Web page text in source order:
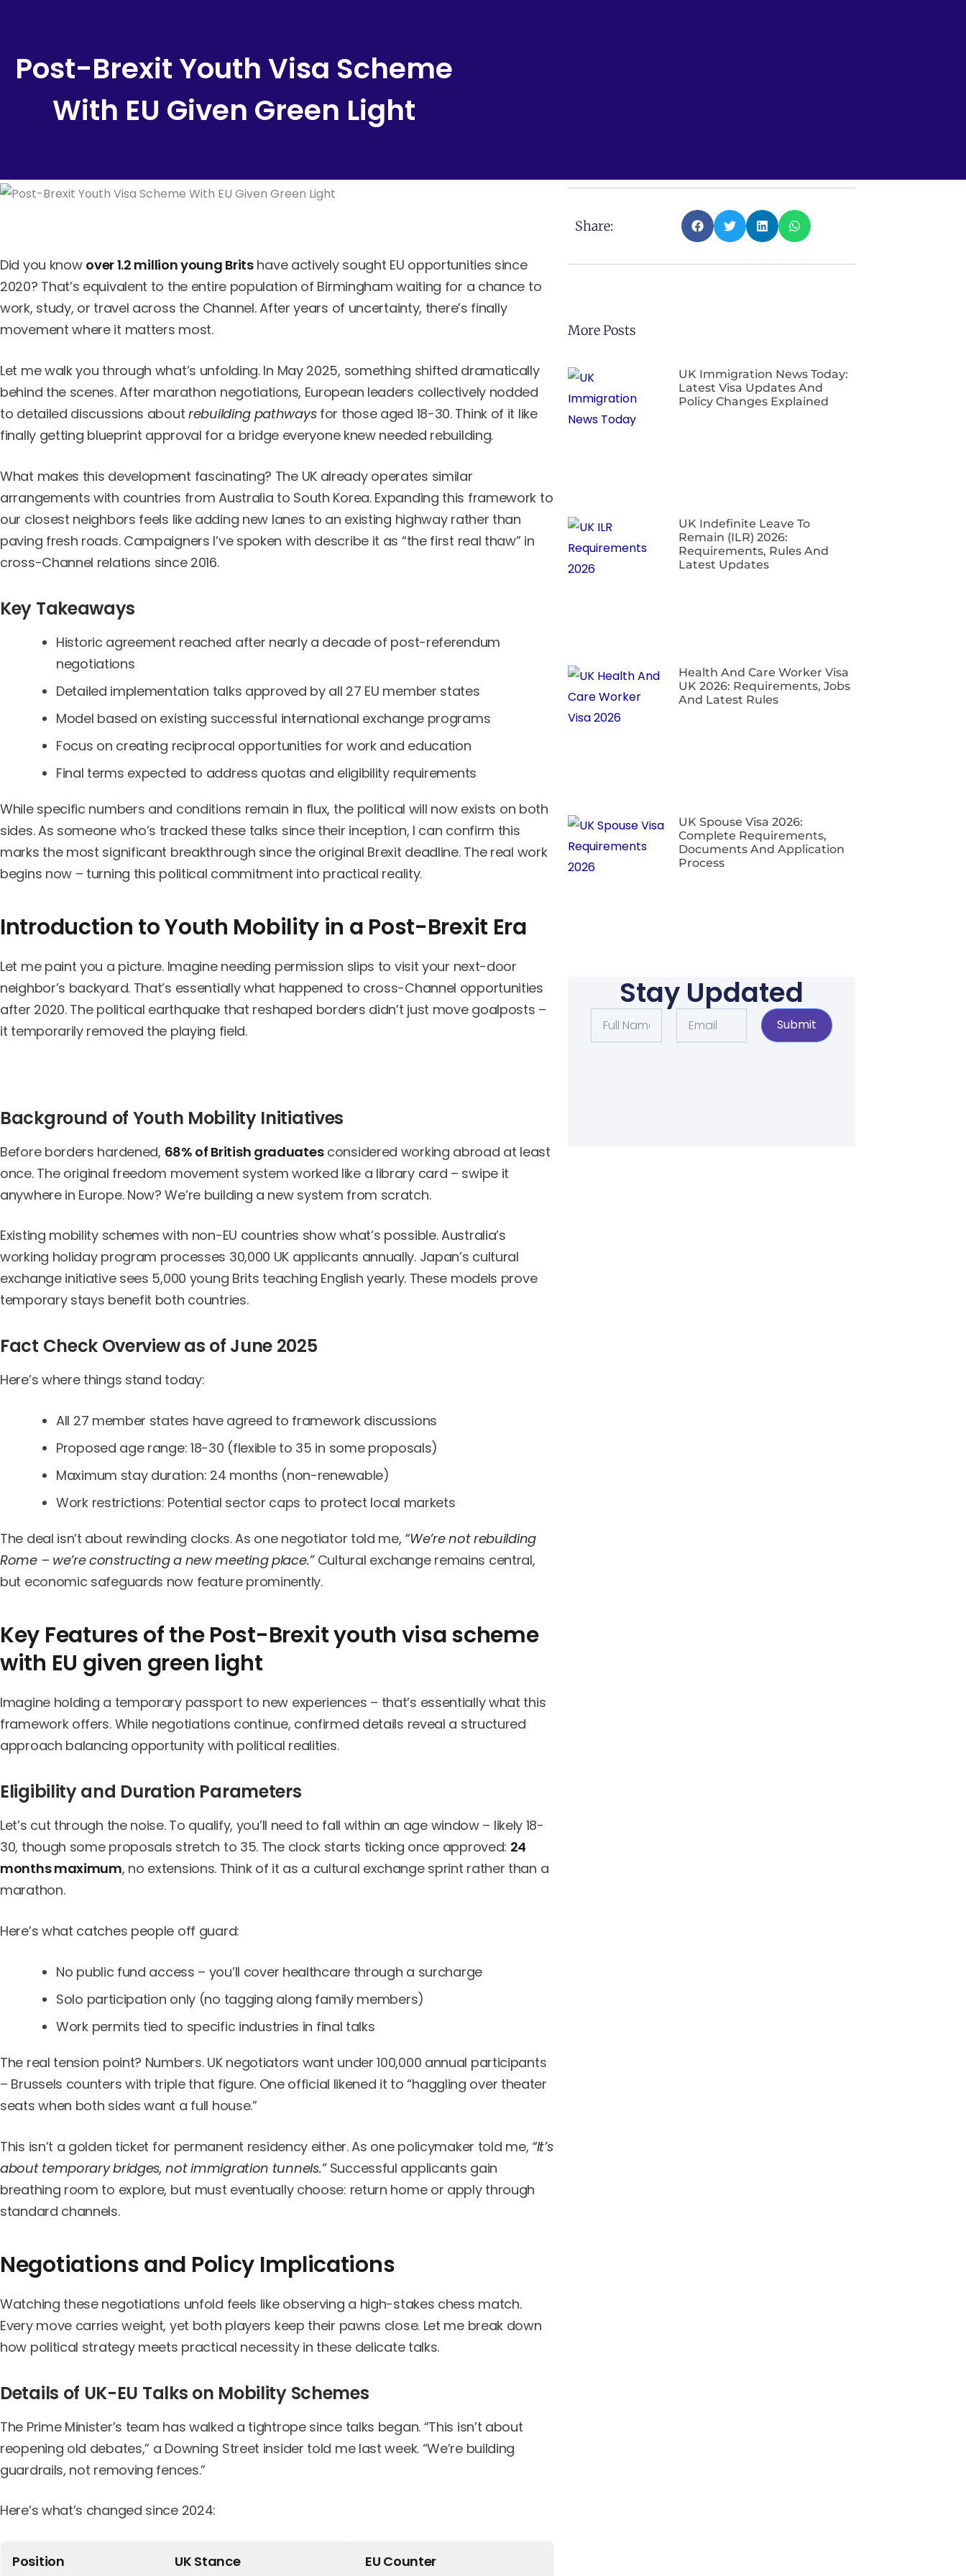
Post-Brexit Youth Visa Scheme
With EU Given Green Light
Did you know over 1.2 million young Britshave actively sought EU opportunities since
2020? That’s equivalent to the entire population of Birmingham waiting for a chance to
work, study, or travel across the Channel. After years of uncertainty, there’s finally
movement where it matters most.
Let me walk you through what’s unfolding. In May 2025, something shifted dramatically
behind the scenes. After marathon negotiations, European leaders collectively nodded
to detailed discussions about rebuilding pathwaysfor those aged 18-30. Think of it like
finally getting blueprint approval for a bridge everyone knew needed rebuilding.
What makes this development fascinating? The UK already operates similar
arrangements with countries from Australia to South Korea. Expanding this framework to
our closest neighbors feels like adding new lanes to an existing highway rather than
paving fresh roads. Campaigners I’ve spoken with describe it as “the first real thaw” in
cross-Channel relations since 2016.
Key Takeaways
Historic agreement reached after nearly a decade of post-referendum
negotiations
Detailed implementation talks approved by all 27 EU member states
Model based on existing successful international exchange programs
Focus on creating reciprocal opportunities for work and education
Final terms expected to address quotas and eligibility requirements
While specific numbers and conditions remain in flux, the political will now exists on both
sides. As someone who’s tracked these talks since their inception, I can confirm this
marks the most significant breakthrough since the original Brexit deadline. The real work
begins now – turning this political commitment into practical reality.
Introduction to Youth Mobility in a Post-Brexit Era
Let me paint you a picture. Imagine needing permission slips to visit your next-door
neighbor’s backyard. That’s essentially what happened to cross-Channel opportunities
after 2020. The political earthquake that reshaped borders didn’t just move goalposts –
it temporarily removed the playing field.
Background of Youth Mobility Initiatives
Before borders hardened, 68% of British graduatesconsidered working abroad at least
once. The original freedom movement system worked like a library card – swipe it
anywhere in Europe. Now? We’re building a new system from scratch.
Existing mobility schemes with non-EU countries show what’s possible. Australia’s
working holiday program processes 30,000 UK applicants annually. Japan’s cultural
exchange initiative sees 5,000 young Brits teaching English yearly. These models prove
temporary stays benefit both countries.
Fact Check Overview as of June 2025
Here’s where things stand today:
All 27 member states have agreed to framework discussions
Proposed age range: 18-30 (flexible to 35 in some proposals)
Maximum stay duration: 24 months (non-renewable)
Work restrictions: Potential sector caps to protect local markets
The deal isn’t about rewinding clocks. As one negotiator told me, “We’re not rebuilding
Rome – we’re constructing a new meeting place.”Cultural exchange remains central,
but economic safeguards now feature prominently.
Key Features of the Post-Brexit youth visa scheme
with EU given green light
Imagine holding a temporary passport to new experiences – that’s essentially what this
framework offers. While negotiations continue, confirmed details reveal a structured
approach balancing opportunity with political realities.
Eligibility and Duration Parameters
Let’s cut through the noise. To qualify, you’ll need to fall within an age window – likely 18-
30, though some proposals stretch to 35. The clock starts ticking once approved: 24
months maximum, no extensions. Think of it as a cultural exchange sprint rather than a
marathon.
Here’s what catches people off guard:
No public fund access – you’ll cover healthcare through a surcharge
Solo participation only (no tagging along family members)
Work permits tied to specific industries in final talks
The real tension point? Numbers. UK negotiators want under 100,000 annual participants
– Brussels counters with triple that figure. One official likened it to “haggling over theater
seats when both sides want a full house.”
This isn’t a golden ticket for permanent residency either. As one policymaker told me, “It’s
about temporary bridges, not immigration tunnels.”Successful applicants gain
breathing room to explore, but must eventually choose: return home or apply through
standard channels.
Negotiations and Policy Implications
Watching these negotiations unfold feels like observing a high-stakes chess match.
Every move carries weight, yet both players keep their pawns close. Let me break down
how political strategy meets practical necessity in these delicate talks.
Details of UK-EU Talks on Mobility Schemes
The Prime Minister’s team has walked a tightrope since talks began. “This isn’t about
reopening old debates,” a Downing Street insider told me last week. “We’re building
guardrails, not removing fences.”
Here’s what’s changed since 2024:
Position UK Stance EU Counter
Share:
More Posts
UK Immigration News Today:
Latest Visa Updates And
Policy Changes Explained
UK Indefinite Leave To
Remain (ILR) 2026:
Requirements, Rules And
Latest Updates
Health And Care Worker Visa
UK 2026: Requirements, Jobs
And Latest Rules
UK Spouse Visa 2026:
Complete Requirements,
Documents And Application
Process
Stay Updated
Name
Submit